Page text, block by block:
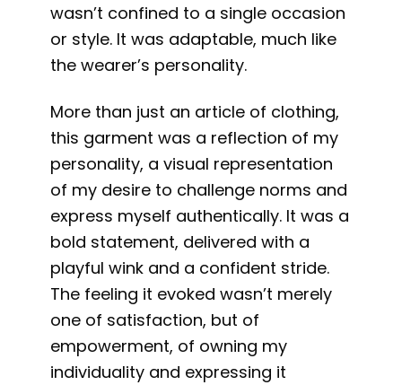
wasn’t confined to a single occasion
or style. It was adaptable, much like
the wearer’s personality.
More than just an article of clothing,
this garment was a reflection of my
personality, a visual representation
of my desire to challenge norms and
express myself authentically. It was a
bold statement, delivered with a
playful wink and a confident stride.
The feeling it evoked wasn’t merely
one of satisfaction, but of
empowerment, of owning my
individuality and expressing it